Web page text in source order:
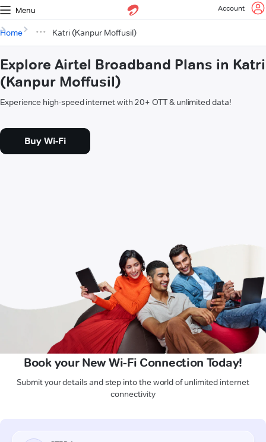
Menu Account
Home Katri (Kanpur Moffusil)
Explore Airtel Broadband Plans in Katri
(Kanpur Moffusil)
Experience high-speed internet with 20+ OTT & unlimited data!
Buy Wi-Fi
Book your New Wi-Fi Connection Today!
Submit your details and step into the world of unlimited internet
connectivity